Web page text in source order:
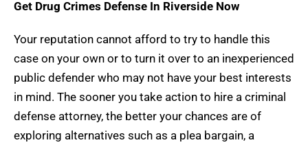
Get Drug Crimes Defense In Riverside Now
Your reputation cannot afford to try to handle this
case on your own or to turn it over to an inexperienced
public defender who may not have your best interests
in mind. The sooner you take action to hire a criminal
defense attorney, the better your chances are of
exploring alternatives such as a plea bargain, a